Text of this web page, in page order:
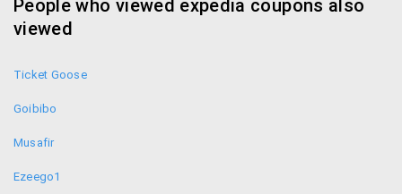
the same things again. Just add those things intoyour
itinerary after logging in to your account. Also you can
itinerary”. Expedia website is highlymodifiable and you
can also imitate an itinerary by clicking on “repeat”.
Contact
You can contact Expedia directly by sending a
People who viewed expedia coupons also
viewed
Ticket Goose
Goibibo
Musafir
Ezeego1